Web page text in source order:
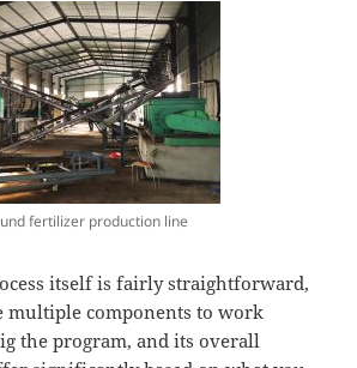
fertilizer production line
itself is fairly straightforward,
multiple components to work
the program, and its overall